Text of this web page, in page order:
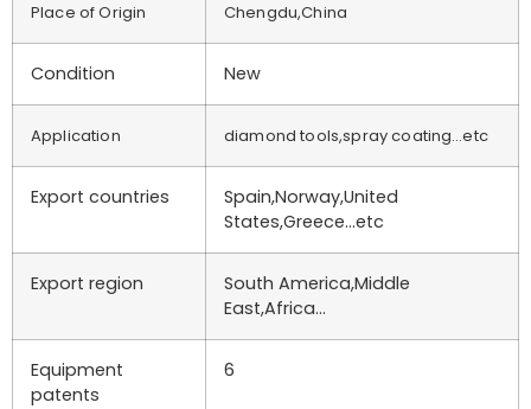
Place of Origin Chengdu,China
Condition New
Application diamond tools,spray coating…etc
Export countries
Spain,Norway,United
States,Greece…etc
Export region
South America,Middle
East,Africa…
Equipment
patents
6